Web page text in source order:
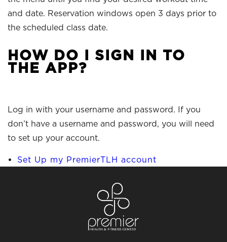
and date. Reservation windows open 3 days prior to
the scheduled class date.
HOW DO I SIGN IN TO
THE APP?
Log in with your username and password. If you
don’t have a username and password, you will need
to set up your account.
Set Up my PremierTLH account